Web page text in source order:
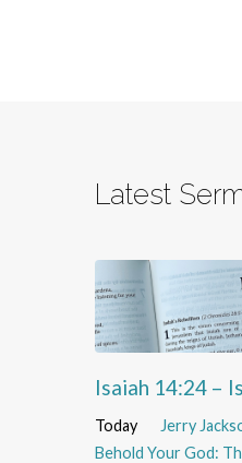
Latest
Isaiah 14:24 –
Today
Jerry
Behold Your God: